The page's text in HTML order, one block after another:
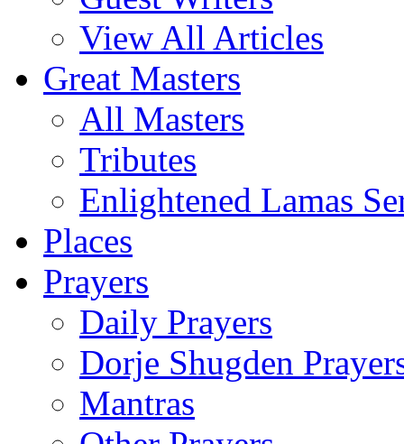
View All Articles
Great Masters
All Masters
Tributes
Enlightened Lamas
Places
Prayers
Daily Prayers
Dorje Shugden
Mantras